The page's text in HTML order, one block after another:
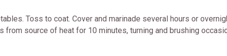
Toss to coat. Cover and marinade several hours or
source of heat for 10 minutes, turning and brushing